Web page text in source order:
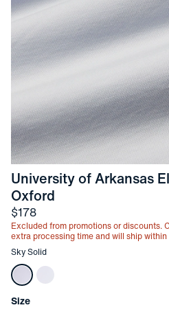
University of Arkansas
Oxford
Price
$178
Excluded from promotions or discounts.
extra processing time and will ship within
Other items in this collection
Sky Solid
Product Options
Choose your
Size